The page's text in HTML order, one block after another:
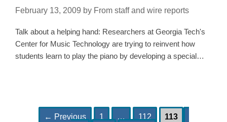
February 13, 2009 by From staff and wire reports
Talk about a helping hand: Researchers at Georgia Tech's
Center for Music Technology are trying to reinvent how
students learn to play the piano by developing a special…
← Previous Page
1 … Page
112 Page
113